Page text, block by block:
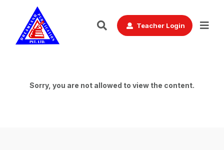
Teacher Login
Sorry, you are not allowed to view the content.